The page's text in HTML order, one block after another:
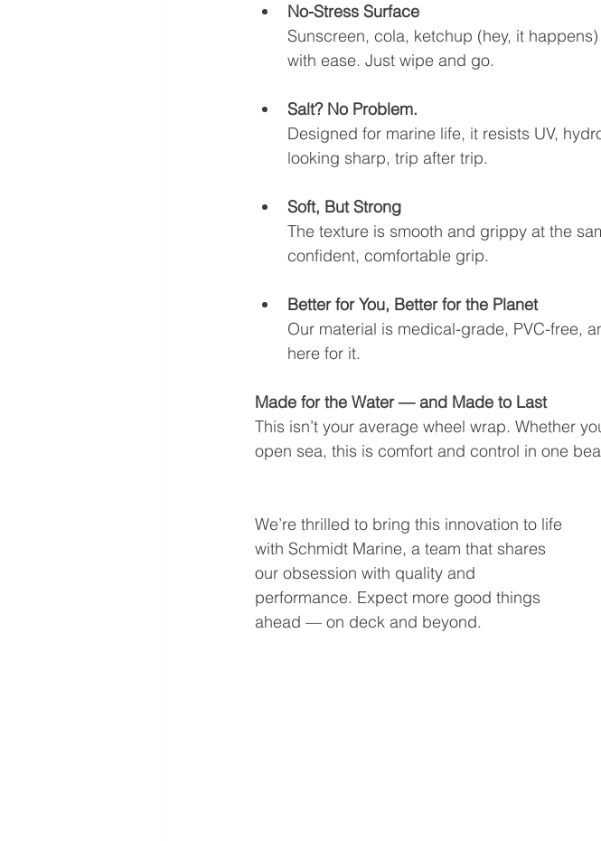
No-Stress Surface
Sunscreen, cola, ketchup (hey, it
with ease. Just wipe and go.
Salt? No Problem.
Designed for marine life, it resists UV,
looking sharp, trip after trip.
Soft, But Strong
The texture is smooth and grippy at the
confident, comfortable grip.
Better for You, Better for the Planet
Our material is medical-grade, PVC-free,
here for it.
Made for the Water — and Made to Last
This isn’t your average wheel wrap. Whether
open sea, this is comfort and control in one
We’re thrilled to bring this innovation to life
with Schmidt Marine, a team that shares
our obsession with quality and
performance. Expect more good things
ahead — on deck and beyond.